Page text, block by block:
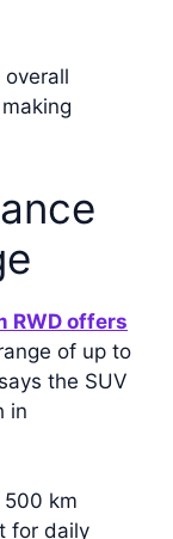
RWD offers
of up to
the SUV
in
500 km
for daily